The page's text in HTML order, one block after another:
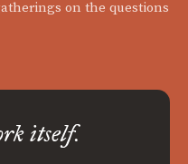
on the questions
itself.